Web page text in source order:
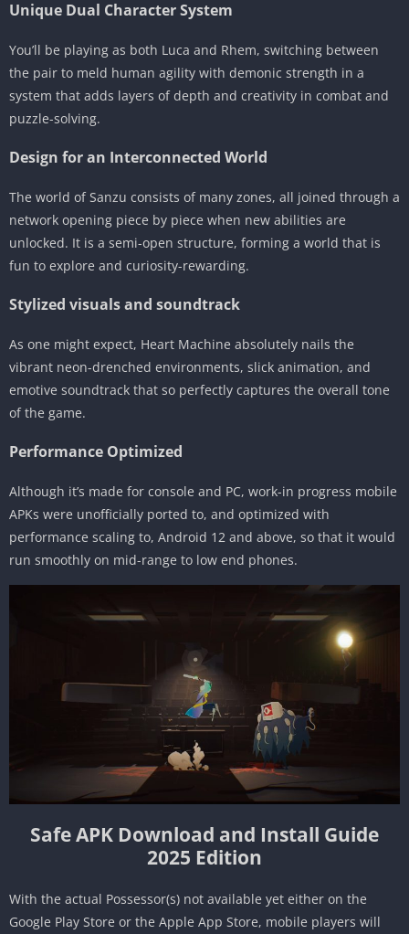
Unique Dual Character System
You’ll be playing as both Luca and Rhem, switching between
the pair to meld human agility with demonic strength in a
system that adds layers of depth and creativity in combat and
puzzle-solving.
Design for an Interconnected World
The world of Sanzu consists of many zones, all joined through a
network opening piece by piece when new abilities are
unlocked. It is a semi-open structure, forming a world that is
fun to explore and curiosity-rewarding.
Stylized visuals and soundtrack
As one might expect, Heart Machine absolutely nails the
vibrant neon-drenched environments, slick animation, and
emotive soundtrack that so perfectly captures the overall tone
of the game.
Performance Optimized
Although it’s made for console and PC, work-in progress mobile
APKs were unofficially ported to, and optimized with
performance scaling to, Android 12 and above, so that it would
run smoothly on mid-range to low end phones.
Safe APK Download and Install Guide
2025 Edition
With the actual Possessor(s) not available yet either on the
Google Play Store or the Apple App Store, mobile players will